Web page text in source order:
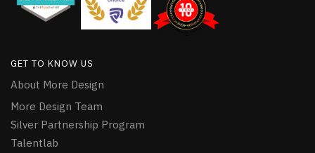
GET TO KNOW US
About More Design
More Design Team
Silver Partnership Program
Talentlab